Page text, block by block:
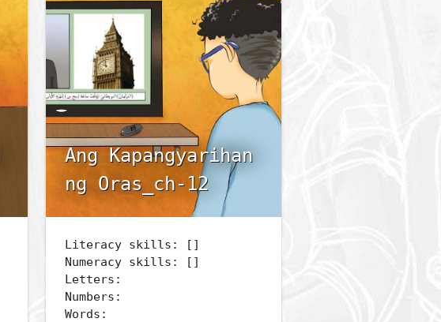
Ang Kapangyarihan
ng Oras_ch-12
Literacy skills: []
Numeracy skills: []
Letters:
Numbers:
Words: